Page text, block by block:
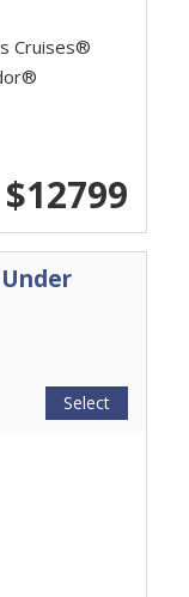
Cruises®
$12799
Select